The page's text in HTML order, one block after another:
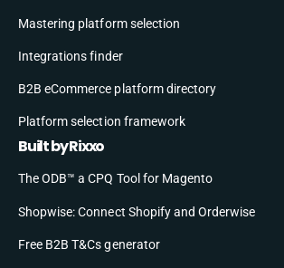
Mastering platform selection
Integrations finder
B2B eCommerce platform directory
Platform selection framework
Built by Rixxo
The ODB™ a CPQ Tool for Magento
Shopwise: Connect Shopify and Orderwise
Free B2B T&Cs generator